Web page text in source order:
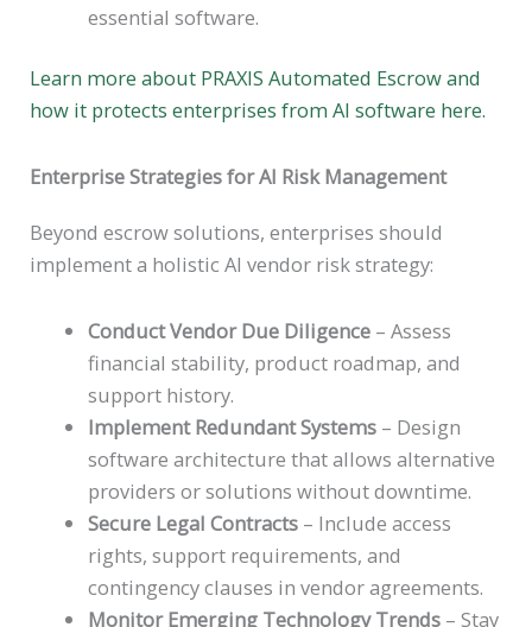
essential software.
Learn more about PRAXIS Automated Escrow and
how it protects enterprises from AI software here.
Enterprise Strategies for AI Risk Management
Beyond escrow solutions, enterprises should
implement a holistic AI vendor risk strategy:
Conduct Vendor Due Diligence – Assess
financial stability, product roadmap, and
support history.
Implement Redundant Systems – Design
software architecture that allows alternative
providers or solutions without downtime.
Secure Legal Contracts – Include access
rights, support requirements, and
contingency clauses in vendor agreements.
Monitor Emerging Technology Trends – Stay